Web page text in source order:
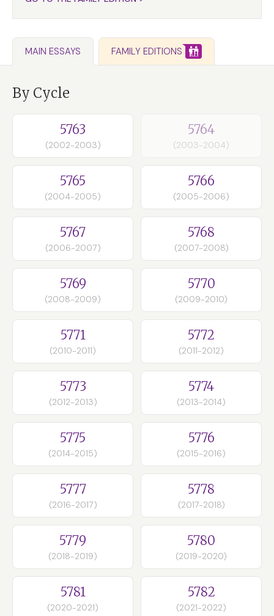
MAIN ESSAYS FAMILY EDITIONS
By Cycle
5763
(2002-2003)
5764
(2003-2004)
5765
(2004-2005)
5766
(2005-2006)
5767
(2006-2007)
5768
(2007-2008)
5769
(2008-2009)
5770
(2009-2010)
5771
(2010-2011)
5772
(2011-2012)
5773
(2012-2013)
5774
(2013-2014)
5775
(2014-2015)
5776
(2015-2016)
5777
(2016-2017)
5778
(2017-2018)
5779
(2018-2019)
5780
(2019-2020)
5781
(2020-2021)
5782
(2021-2022)